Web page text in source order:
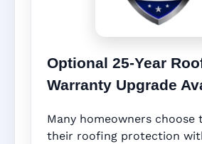
Optional 25-Year
Warranty Upgrade
Many homeowners choose
their roofing protection